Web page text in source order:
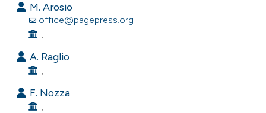
atscite.ai
shows how a scientific paper
been cited by providing the
of the citation, a
describing whether
mentions, or contrasts
M. Arosio
office@pagepress.org
, .
A. Raglio
, .
F. Nozza
, .